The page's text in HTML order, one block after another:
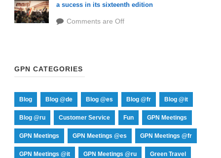
a sucess in its sixteenth edition
Comments are Off
GPN CATEGORIES
Blog Blog @de Blog @es Blog @fr Blog @it
Blog @ru Customer Service Fun GPN Meetings
GPN Meetings GPN Meetings @es GPN Meetings @fr
GPN Meetings @it GPN Meetings @ru Green Travel